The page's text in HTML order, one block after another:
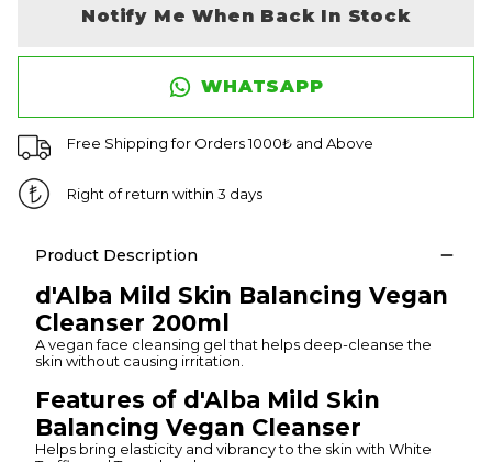
Notify Me When Back In Stock
WHATSAPP
Free Shipping for Orders 1000₺ and Above
Right of return within 3 days
Product Description
d'Alba Mild Skin Balancing Vegan
Cleanser 200ml
A vegan face cleansing gel that helps deep-cleanse the
skin without causing irritation.
Features of d'Alba Mild Skin
Balancing Vegan Cleanser
Helps bring elasticity and vibrancy to the skin with White